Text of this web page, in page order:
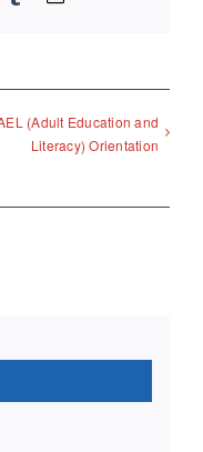
(Adult Education and
Literacy) Orientation